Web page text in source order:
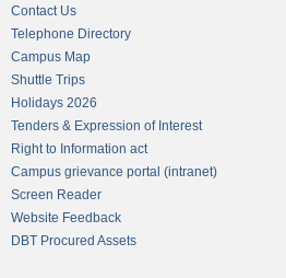
Contact Us
Telephone Directory
Campus Map
Shuttle Trips
Holidays 2026
Tenders & Expression of Interest
Right to Information act
Campus grievance portal (intranet)
Screen Reader
Website Feedback
DBT Procured Assets